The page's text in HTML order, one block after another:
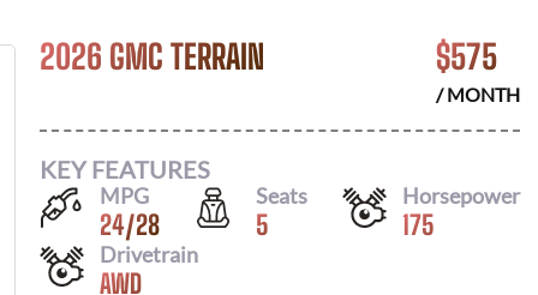
2026 GMC TERRAIN $575
/ MONTH
KEY FEATURES
MPG
24/28
Seats
5
Horsepower
175
Drivetrain
AWD